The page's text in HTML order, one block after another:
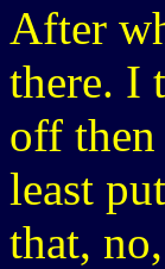
After
there. I
off
least
that,